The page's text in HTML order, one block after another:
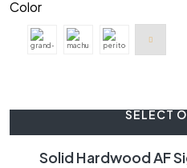
Color
SELECT
Solid Hardwood AF